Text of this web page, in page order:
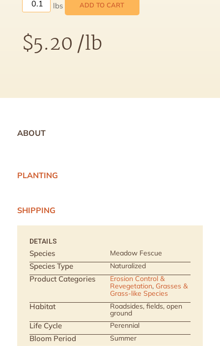
ADD TO CART
$5.20/lb
ABOUT
PLANTING
SHIPPING
DETAILS
Species Meadow Fescue
Species Type Naturalized
Product Categories
Erosion Control &
Revegetation, Grasses &
Grass-like Species
Habitat Roadsides, fields, open
ground
Life Cycle Perennial
Bloom Period Summer